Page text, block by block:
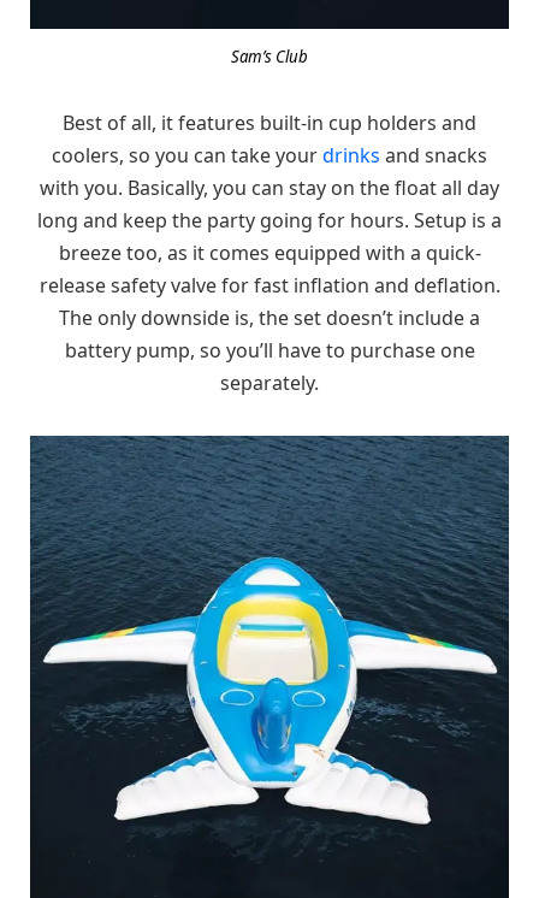
Sam’s Club
Best of all, it features built-in cup holders and
coolers, so you can take yourdrinks and snacks
with you. Basically, you can stay on the float all day
long and keep the party going for hours. Setup is a
breeze too, as it comes equipped with a quick-
release safety valve for fast inflation and deflation.
The only downside is, the set doesn’t include a
battery pump, so you’ll have to purchase one
separately.